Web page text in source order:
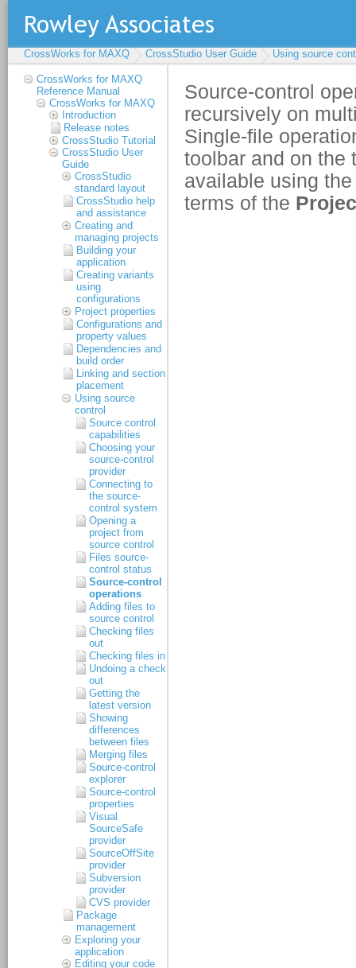
CrossWorks for MAXQ CrossStudio User Guide Using source
CrossWorks for MAXQ
Reference Manual
CrossWorks for MAXQ
Introduction
Release notes
CrossStudio Tutorial
CrossStudio User
Guide
CrossStudio
standard layout
CrossStudio help
and assistance
Creating and
managing projects
Building your
application
Creating variants
using
configurations
Project properties
Configurations and
property values
Dependencies and
build order
Linking and section
placement
Using source
control
Source control
capabilities
Choosing your
source-control
provider
Connecting to
the source-
control system
Opening a
project from
source control
Files source-
control status
Source-control
operations
Adding files to
source control
Checking files
out
Checking files in
Undoing a check
out
Getting the
latest version
Showing
differences
between files
Merging files
Source-control
explorer
Source-control
properties
Visual
SourceSafe
provider
SourceOffSite
provider
Subversion
provider
CVS provider
Package
management
Exploring your
application
Editing your code